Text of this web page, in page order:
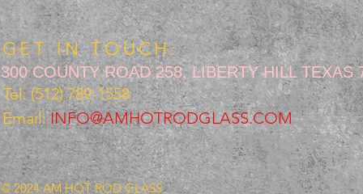
GET IN TOUCH:
Tel: (512) 789-1558
Email:INFO@AMHOTRODGLASS.COM
300 COUNTY ROAD 258, LIBERTY HILL TEXAS
© 2024 AM HOT ROD GLASS